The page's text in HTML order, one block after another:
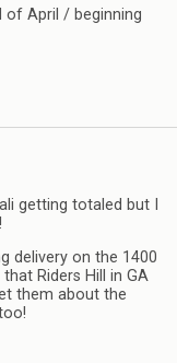
of April / beginning
getting totaled but I
delivery on the 1400
Riders Hill in GA
them about the